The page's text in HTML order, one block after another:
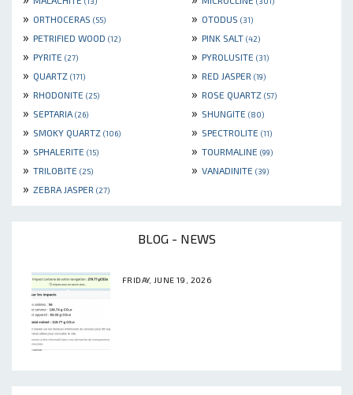
» ORTHOCERAS (55) » OTODUS (31)
» PETRIFIED WOOD (12) » PINK SALT (42)
» PYRITE (27) » PYROLUSITE (31)
» QUARTZ (171) » RED JASPER (19)
» RHODONITE (25) » ROSE QUARTZ (57)
» SEPTARIA (26) » SHUNGITE (80)
» SMOKY QUARTZ (106) » SPECTROLITE (11)
» SPHALERITE (15) » TOURMALINE (99)
» TRILOBITE (25) » VANADINITE (39)
» ZEBRA JASPER (27)
BLOG - NEWS
FRIDAY, JUNE 19, 2026